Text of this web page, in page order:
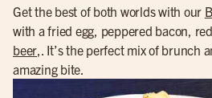
Get the best of both worlds with our
with a fried egg, peppered bacon,
beer ,. It’s the perfect mix of brunch
amazing bite.